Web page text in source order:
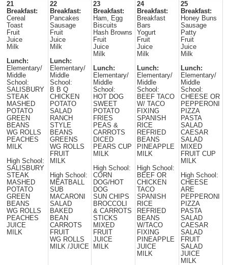
21
Breakfast:
Cereal
Toast
Fruit
Juice
Milk
Lunch:
Elementary/
Middle
School:
SALISBURY
STEAK
MASHED
POTATO
GREEN
BEANS
WG ROLLS
PEACHES
MILK
High School:
SALISBURY
STEAK
MASHED
POTATO
GREEN
BEANS
WG ROLLS
PEACHES
JUICE
MILK
22
Breakfast:
Pancakes
Sausage
Fruit
Juice
Milk
Lunch:
Elementary/
Middle
School:
B B Q
CHICKEN
POTATO
SALAD
RANCH
STYLE
BEANS
GREENS
WG ROLLS
FRUIT
MILK
High School:
MEATBALL
SUB
MACARONI
SALAD
BAKED
BEAN
CARROTS
FRUIT
WG ROLLS
MILK /JUICE
23
Breakfast:
Ham, Egg
Biscuits
Hash Browns
Fruit
Juice
Milk
Lunch:
Elementary/
Middle
School:
HOT DOG
SWEET
POTATO
FRIES
PEAS &
CARROTS
DICED
PEARS CUP
MILK
High School:
CORN
DOG/HOT
DOG
SUN CHIPS
BROCCOLI
& CARROTS
STICKS
MIXED
FRUIT
JUICE
MILK
24
Breakfast:
Breakfast
Bars
Yogurt
Fruit
Juice
Milk
Lunch:
Elementary/
Middle
School:
BEEF TACO
W/ TACO
FIXING
SPANISH
RICE
REFRIED
BEANS
PINEAPPLE
MILK
High School:
BEEF OR
CHICKEN
TACO
SPANISH
RICE
REFRIED
BEANS
W/TACO
FIXING
PINEAPPLE
JUICE
MILK
25
Breakfast:
Honey Buns
Sausage
Patty
Fruit
Juice
Milk
Lunch:
Elementary/
Middle
School:
CHEESE OR
PEPPERONI
PIZZA
PASTA
SALAD
CAESAR
SALAD
MIXED
FRUIT CUP
MILK
High School:
CHEESE
ARE
PEPPERONI
PIZZA
PASTA
SALAD
CAESAR
SALAD
FRUIT
SALAD
JUICE
MILK